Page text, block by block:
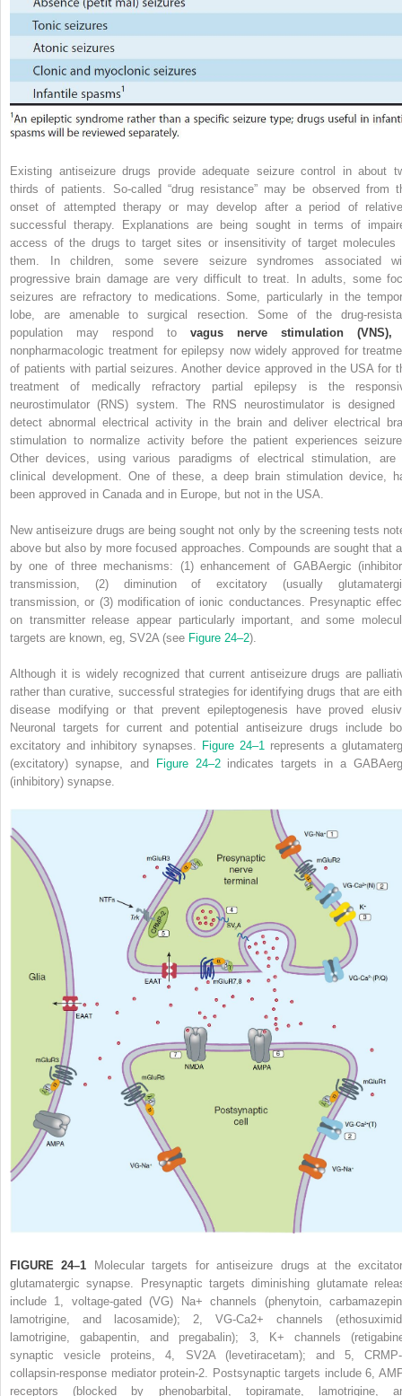
Existing antiseizure drugs provide adequate seizure control in about
thirds of patients. So-called “drug resistance” may be observed from
onset of attempted therapy or may develop after a period of
successful therapy. Explanations are being sought in terms of
access of the drugs to target sites or insensitivity of target molecules
them. In children, some severe seizure syndromes associated
progressive brain damage are very difficult to treat. In adults, some
seizures are refractory to medications. Some, particularly in the
lobe, are amenable to surgical resection. Some of the drug-
population may respond to vagus nerve stimulation (VNS),
nonpharmacologic treatment for epilepsy now widely approved for
of patients with partial seizures. Another device approved in the USA for
treatment of medically refractory partial epilepsy is the
neurostimulator (RNS) system. The RNS neurostimulator is designed
detect abnormal electrical activity in the brain and deliver electrical
stimulation to normalize activity before the patient experiences
Other devices, using various paradigms of electrical stimulation, are
clinical development. One of these, a deep brain stimulation device,
been approved in Canada and in Europe, but not in the USA.
New antiseizure drugs are being sought not only by the screening tests
above but also by more focused approaches. Compounds are sought that
by one of three mechanisms: (1) enhancement of GABAergic
transmission, (2) diminution of excitatory (usually
transmission, or (3) modification of ionic conductances. Presynaptic
on transmitter release appear particularly important, and some
targets are known, eg, SV2A (see Figure 24–2).
Although it is widely recognized that current antiseizure drugs are
rather than curative, successful strategies for identifying drugs that are
disease modifying or that prevent epileptogenesis have proved
Neuronal targets for current and potential antiseizure drugs include
excitatory and inhibitory synapses. Figure 24–1 represents a
(excitatory) synapse, and
Figure 24–2indicates targets in a
(inhibitory) synapse.
FIGURE 24–1 Molecular targets for antiseizure drugs at the
glutamatergic synapse. Presynaptic targets diminishing glutamate
include 1, voltage-gated (VG) Na+ channels (phenytoin,
lamotrigine, and lacosamide); 2, VG-Ca2+ channels
lamotrigine, gabapentin, and pregabalin); 3, K+ channels
synaptic vesicle proteins, 4, SV2A (levetiracetam); and 5,
collapsin-response mediator protein-2. Postsynaptic targets include 6,
receptors (blocked by phenobarbital, topiramate, lamotrigine,